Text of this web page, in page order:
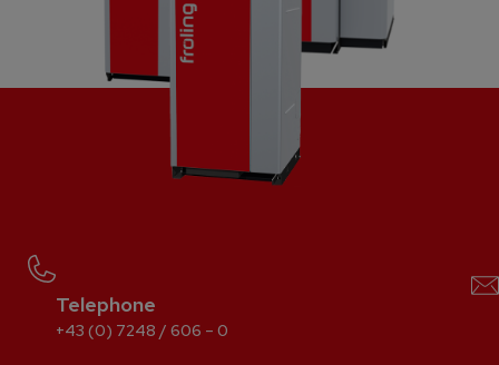
Telephone
+43 (0) 7248 / 606 – 0